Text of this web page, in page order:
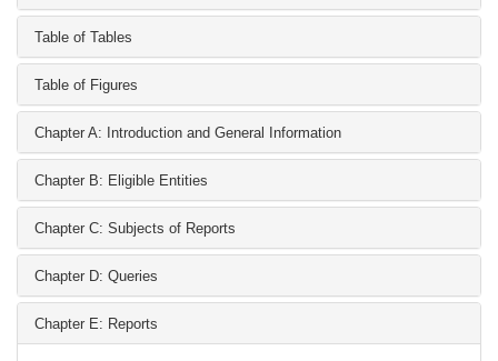
Table of Tables
Table of Figures
Chapter A: Introduction and General Information
Chapter B: Eligible Entities
Chapter C: Subjects of Reports
Chapter D: Queries
Chapter E: Reports